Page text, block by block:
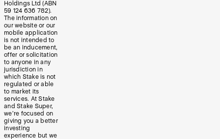
Holdings Ltd (ABN
59 124 636 782).
The information on
our website or our
mobile application
is not intended to
be an inducement,
offer or solicitation
to anyone in any
jurisdiction in
which Stake is not
regulated or able
to market its
services. At Stake
and Stake Super,
we’re focused on
giving you a better
investing
experience but we